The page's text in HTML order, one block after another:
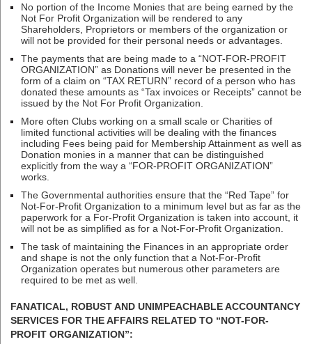
No portion of the Income Monies that are being earned by the
Not For Profit Organization will be rendered to any
Shareholders, Proprietors or members of the organization or
will not be provided for their personal needs or advantages.
The payments that are being made to a “NOT-FOR-PROFIT
ORGANIZATION” as Donations will never be presented in the
form of a claim on “TAX RETURN” record of a person who has
donated these amounts as “Tax invoices or Receipts” cannot be
issued by the Not For Profit Organization.
More often Clubs working on a small scale or Charities of
limited functional activities will be dealing with the finances
including Fees being paid for Membership Attainment as well as
Donation monies in a manner that can be distinguished
explicitly from the way a “FOR-PROFIT ORGANIZATION”
works.
The Governmental authorities ensure that the “Red Tape” for
Not-For-Profit Organization to a minimum level but as far as the
paperwork for a For-Profit Organization is taken into account, it
will not be as simplified as for a Not-For-Profit Organization.
The task of maintaining the Finances in an appropriate order
and shape is not the only function that a Not-For-Profit
Organization operates but numerous other parameters are
required to be met as well.
FANATICAL, ROBUST AND UNIMPEACHABLE ACCOUNTANCY
SERVICES FOR THE AFFAIRS RELATED TO “NOT-FOR-
PROFIT ORGANIZATION”: